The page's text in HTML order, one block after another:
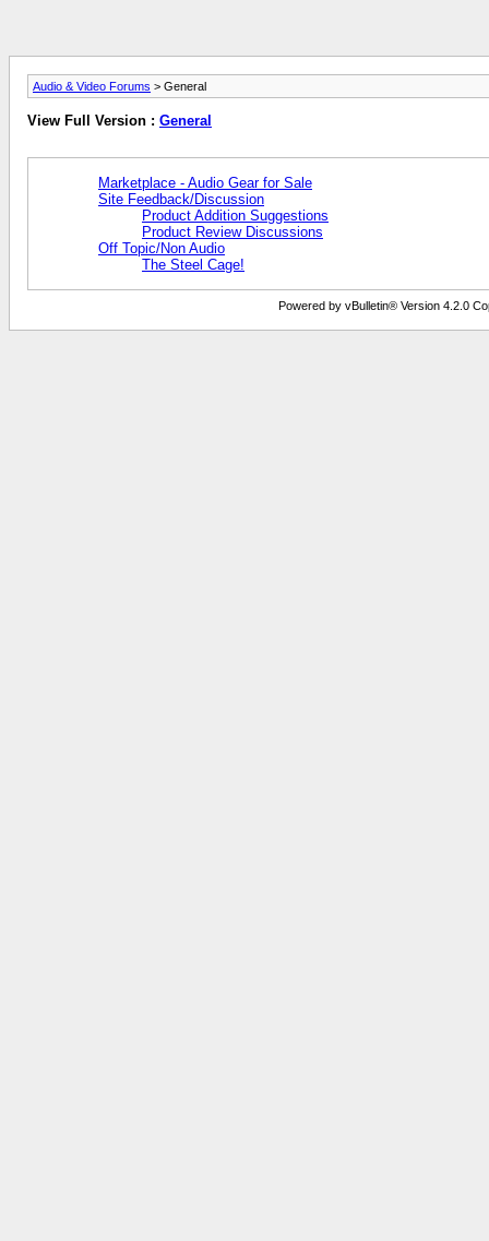
Audio & Video Forums > General
View Full Version : General
Marketplace - Audio Gear for Sale
Site Feedback/Discussion
Product Addition Suggestions
Product Review Discussions
Off Topic/Non Audio
The Steel Cage!
Powered by vBulletin® Version 4.2.0